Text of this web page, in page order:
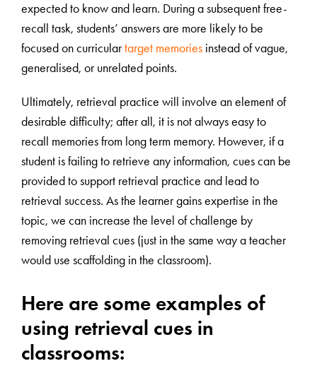
expected to know and learn. During a subsequent free-
recall task, students’ answers are more likely to be
focused on curriculartarget memoriesinstead of vague,
generalised, or unrelated points.
Ultimately, retrieval practice will involve an element of
desirable difficulty; after all, it is not always easy to
recall memories from long term memory. However, if a
student is failing to retrieve any information, cues can be
provided to support retrieval practice and lead to
retrieval success. As the learner gains expertise in the
topic, we can increase the level of challenge by
removing retrieval cues (just in the same way a teacher
would use scaffolding in the classroom).
Here are some examples of
using retrieval cues in
classrooms: